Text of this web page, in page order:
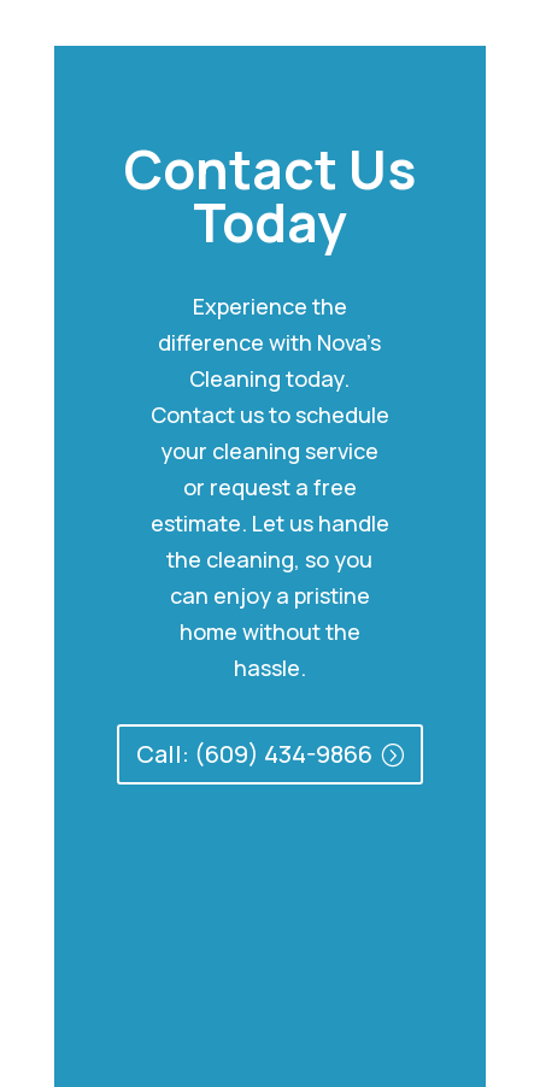
Contact Us
Today
Experience the
difference with Nova’s
Cleaning today.
Contact us to schedule
your cleaning service
or request a free
estimate. Let us handle
the cleaning, so you
can enjoy a pristine
home without the
hassle.
Call: (609) 434-9866